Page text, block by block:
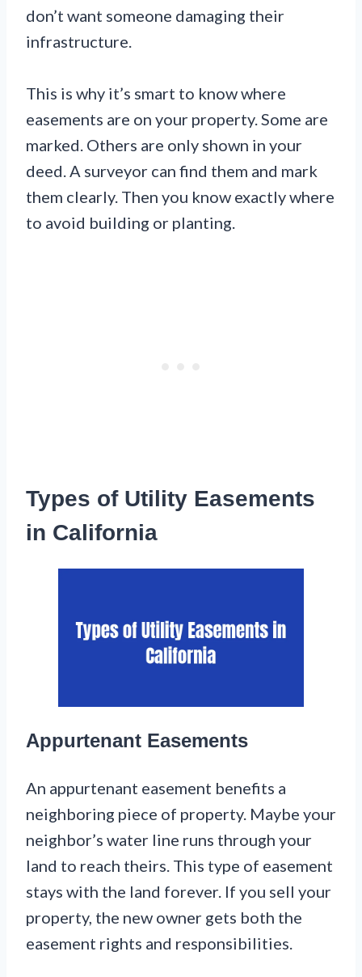
don’t want someone damaging their
infrastructure.
This is why it’s smart to know where
easements are on your property. Some are
marked. Others are only shown in your
deed. A surveyor can find them and mark
them clearly. Then you know exactly where
to avoid building or planting.
Types of Utility Easements
in California
Appurtenant Easements
An appurtenant easement benefits a
neighboring piece of property. Maybe your
neighbor’s water line runs through your
land to reach theirs. This type of easement
stays with the land forever. If you sell your
property, the new owner gets both the
easement rights and responsibilities.